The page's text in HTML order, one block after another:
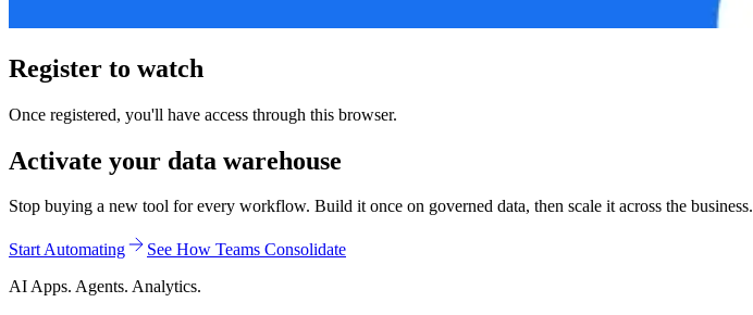
Register to watch
Once registered, you'll have access through this browser.
Activate your data warehouse
Stop buying a new tool for every workflow. Build it once on governed data, then scale it across the business.
Start Automating
See How Teams Consolidate
AI Apps. Agents. Analytics.